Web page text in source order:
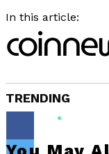
In this article:
TRENDING